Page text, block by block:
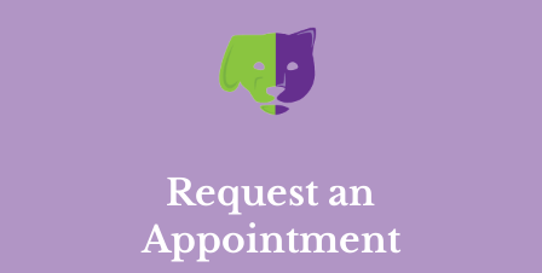
Request an
Appointment